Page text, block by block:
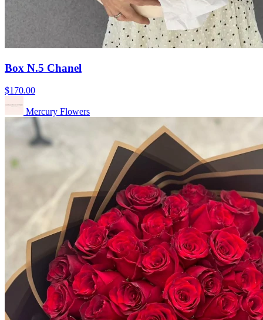
Box N.5 Chanel
$170.00
Mercury Flowers